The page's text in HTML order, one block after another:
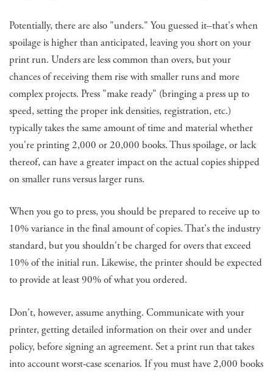
Potentially, there are also "unders." You guessed it–that's when
spoilage is higher than anticipated, leaving you short on your
print run. Unders are less common than overs, but your
chances of receiving them rise with smaller runs and more
complex projects. Press "make ready" (bringing a press up to
speed, setting the proper ink densities, registration, etc.)
typically takes the same amount of time and material whether
you're printing 2,000 or 20,000 books. Thus spoilage, or lack
thereof, can have a greater impact on the actual copies shipped
on smaller runs versus larger runs.
When you go to press, you should be prepared to receive up to
10% variance in the final amount of copies. That's the industry
standard, but you shouldn't be charged for overs that exceed
10% of the initial run. Likewise, the printer should be expected
to provide at least 90% of what you ordered.
Don't, however, assume anything. Communicate with your
printer, getting detailed information on their over and under
policy, before signing an agreement. Set a print run that takes
into account worst-case scenarios. If you must have 2,000 books